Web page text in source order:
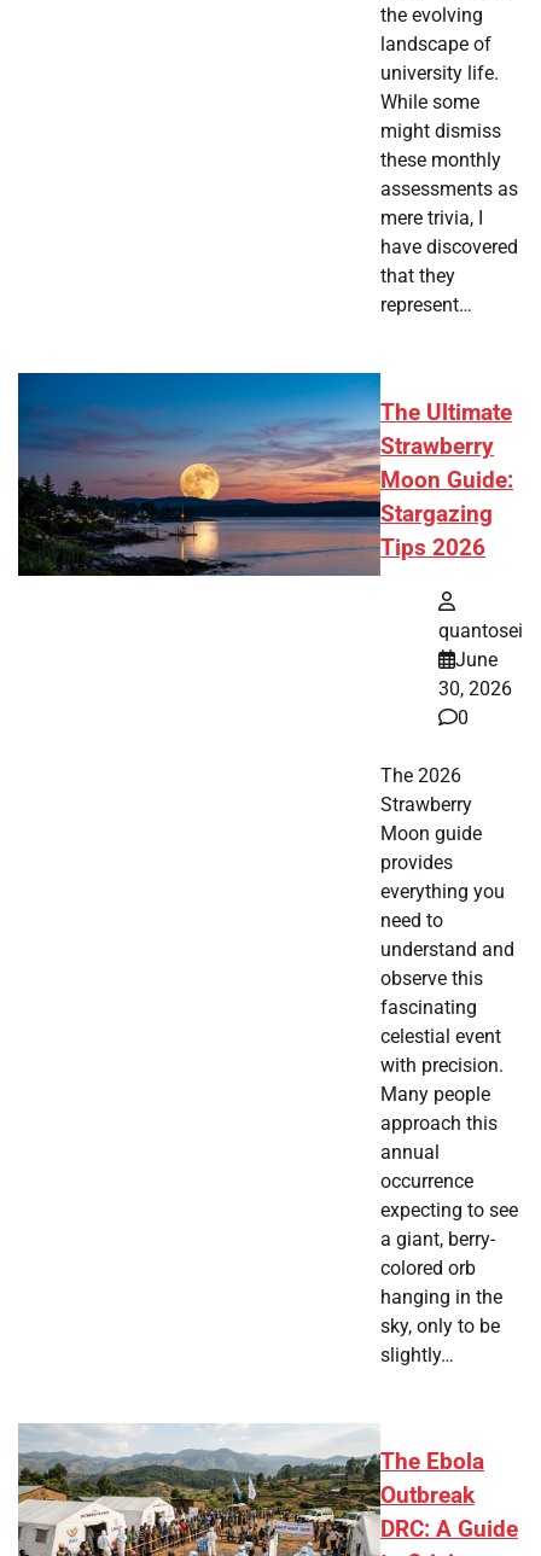
the evolving
landscape of
university life.
While some
might dismiss
these monthly
assessments as
mere trivia, I
have discovered
that they
represent…
The Ultimate
Strawberry
Moon Guide:
Stargazing
Tips 2026
quantosei
June
30, 2026
0
The 2026
Strawberry
Moon guide
provides
everything you
need to
understand and
observe this
fascinating
celestial event
with precision.
Many people
approach this
annual
occurrence
expecting to see
a giant, berry-
colored orb
hanging in the
sky, only to be
slightly…
The Ebola
Outbreak
DRC: A Guide